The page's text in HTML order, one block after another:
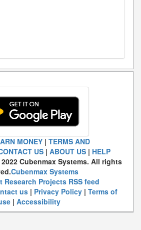
MONEY| TERMS AND
US| ABOUT US| HELP
Cubenmax Systems. All rights
Cubenmax Systems
Research Projects RSS feed
us| Privacy Policy| Terms of
| Accessibility